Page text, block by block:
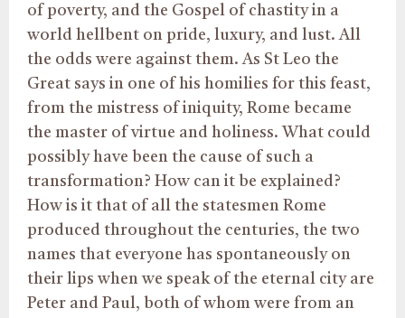
of poverty, and the Gospel of chastity in a
world hellbent on pride, luxury, and lust. All
the odds were against them. As St Leo the
Great says in one of his homilies for this feast,
from the mistress of iniquity, Rome became
the master of virtue and holiness. What could
possibly have been the cause of such a
transformation? How can it be explained?
How is it that of all the statesmen Rome
produced throughout the centuries, the two
names that everyone has spontaneously on
their lips when we speak of the eternal city are
Peter and Paul, both of whom were from an